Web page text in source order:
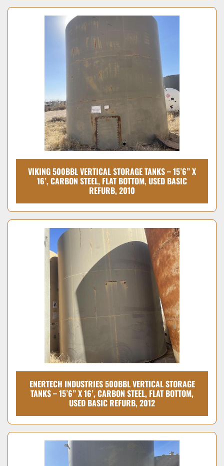
VIKING 500BBL VERTICAL STORAGE TANKS – 15’6” X
16’, CARBON STEEL, FLAT BOTTOM, USED BASIC
REFURB, 2010
ENERTECH INDUSTRIES 500BBL VERTICAL STORAGE
TANKS – 15’6” X 16’, CARBON STEEL, FLAT BOTTOM,
USED BASIC REFURB, 2012